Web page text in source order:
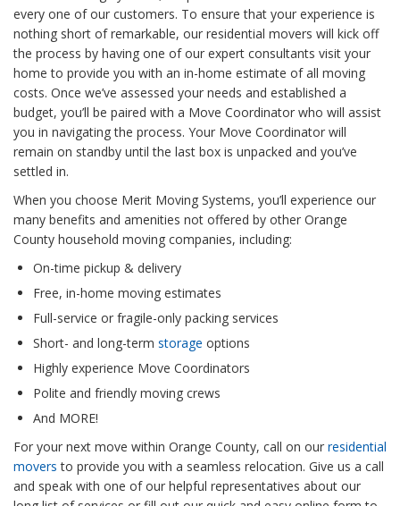
every one of our customers. To ensure that your experience is
nothing short of remarkable, our residential movers will kick off
the process by having one of our expert consultants visit your
home to provide you with an in-home estimate of all moving
costs. Once we’ve assessed your needs and established a
budget, you’ll be paired with a Move Coordinator who will assist
you in navigating the process. Your Move Coordinator will
remain on standby until the last box is unpacked and you’ve
settled in.
When you choose Merit Moving Systems, you’ll experience our
many benefits and amenities not offered by other Orange
County household moving companies, including:
On-time pickup & delivery
Free, in-home moving estimates
Full-service or fragile-only packing services
Short- and long-term storage options
Highly experience Move Coordinators
Polite and friendly moving crews
And MORE!
For your next move within Orange County, call on our residential
movers to provide you with a seamless relocation. Give us a call
and speak with one of our helpful representatives about our